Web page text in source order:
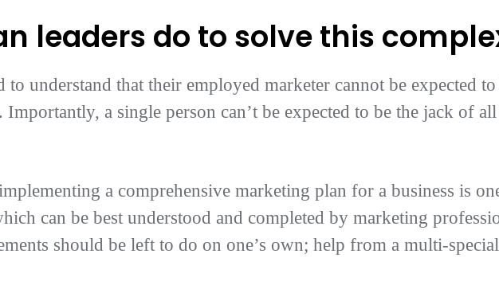
leaders do to solve this
to understand that their employed marketer cannot be expected
Importantly, a single person can’t be expected to be the jack of
a comprehensive marketing plan for a business is
can be best understood and completed by marketing
should be left to do on one’s own; help from a multi-